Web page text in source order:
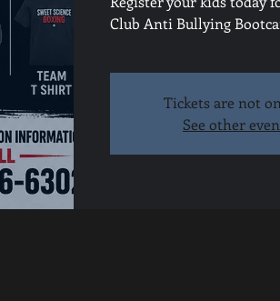
Club Anti Bullying
Tickets are not
See other